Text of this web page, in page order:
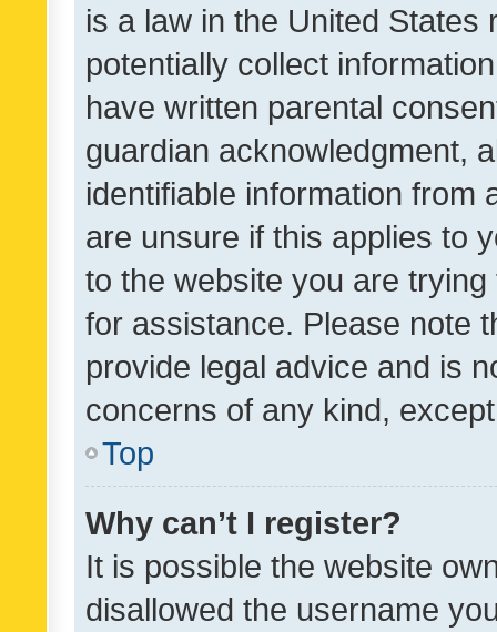
is a law in the United
potentially collect
have written parental
guardian acknowledgment,
identifiable information from
are unsure if this applies to
to the website you are
for assistance. Please note
provide legal advice and is
concerns of any kind,
Top
Why can’t I register?
It is possible the website
disallowed the username